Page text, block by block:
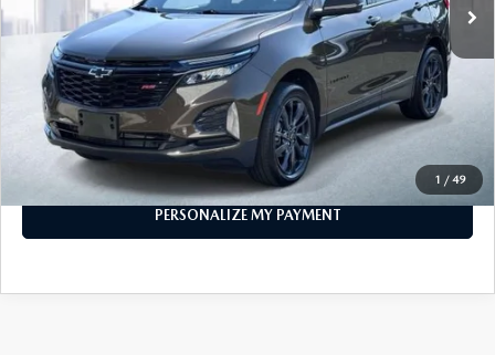
1 / 49
LESS
$25,888
PERSONALIZE MY PAYMENT
CALL FOR DETAILS
PERSONALIZE MY PAYMENT